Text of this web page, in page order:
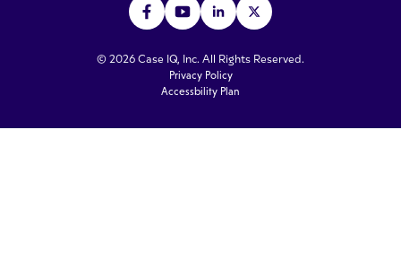
© 2026 Case IQ, Inc. All Rights Reserved.
Privacy Policy
Accessbility Plan